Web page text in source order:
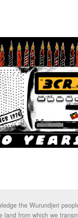
the Wurundjeri
land from which we